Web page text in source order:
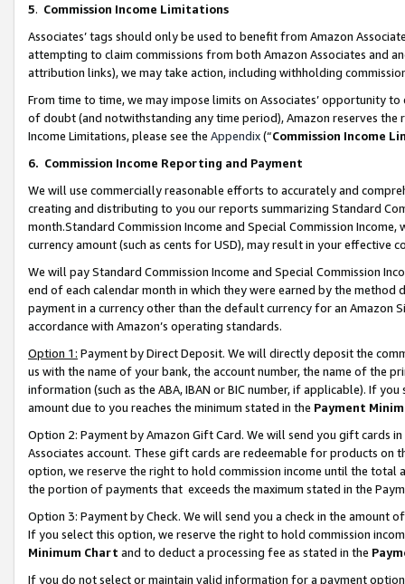
5. Commission Income Limitations
Associates’ tags should only be used to benefit from Amazon
attempting to claim commissions from both Amazon Associates and
attribution links), we may take action, including withholding
From time to time, we may impose limits on Associates’ opportunity
of doubt (and notwithstanding any time period), Amazon reserves
Income Limitations, please see the Appendix(“Commission Income
6. Commission Income Reporting and Payment
We will use commercially reasonable efforts to accurately and
creating and distributing to you our reports summarizing Standard
month.Standard Commission Income and Special Commission
currency amount (such as cents for USD), may result in your
We will pay Standard Commission Income and Special Commission
end of each calendar month in which they were earned by the
payment in a currency other than the default currency for an Amazon
accordance with Amazon’s operating standards.
Option 1: Payment by Direct Deposit. We will directly deposit the
us with the name of your bank, the account number, the name of the
information (such as the ABA, IBAN or BIC number, if applicable). If
amount due to you reaches the minimum stated in the Payment
Option 2: Payment by Amazon Gift Card. We will send you gift cards
Associates account. These gift cards are redeemable for products
option, we reserve the right to hold commission income until the total
the portion of payments that exceeds the maximum stated in the
Option 3: Payment by Check. We will send you a check in the amount
If you select this option, we reserve the right to hold commission
Minimum Chart and to deduct a processing fee as stated in the
If you do not select or maintain valid information for a payment